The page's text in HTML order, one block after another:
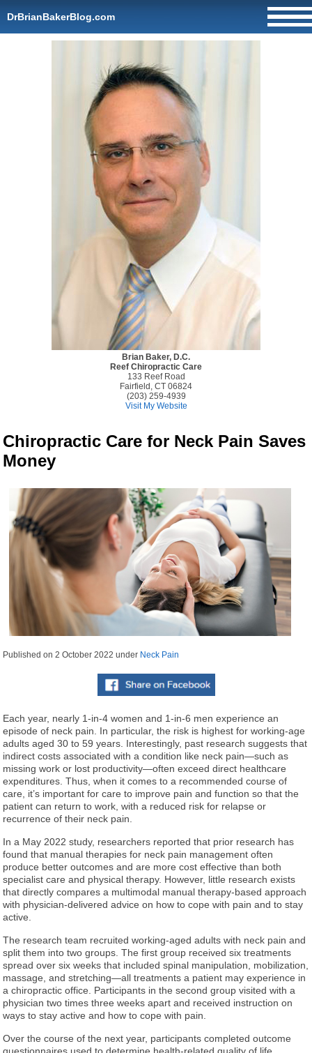
DrBrianBakerBlog.com
Brian Baker, D.C.
Reef Chiropractic Care
133 Reef Road
Fairfield, CT 06824
(203) 259-4939
Visit My Website
Chiropractic Care for Neck Pain Saves
Money
Published on2 October 2022 under Neck Pain
Each year, nearly 1-in-4 women and 1-in-6 men experience an
episode of neck pain. In particular, the risk is highest for working-age
adults aged 30 to 59 years. Interestingly, past research suggests that
indirect costs associated with a condition like neck pain—such as
missing work or lost productivity—often exceed direct healthcare
expenditures. Thus, when it comes to a recommended course of
care, it’s important for care to improve pain and function so that the
patient can return to work, with a reduced risk for relapse or
recurrence of their neck pain.
In a May 2022 study, researchers reported that prior research has
found that manual therapies for neck pain management often
produce better outcomes and are more cost effective than both
specialist care and physical therapy. However, little research exists
that directly compares a multimodal manual therapy-based approach
with physician-delivered advice on how to cope with pain and to stay
active.
The research team recruited working-aged adults with neck pain and
split them into two groups. The first group received six treatments
spread over six weeks that included spinal manipulation, mobilization,
massage, and stretching—all treatments a patient may experience in
a chiropractic office. Participants in the second group visited with a
physician two times three weeks apart and received instruction on
ways to stay active and how to cope with pain.
Over the course of the next year, participants completed outcome
questionnaires used to determine health-related quality of life